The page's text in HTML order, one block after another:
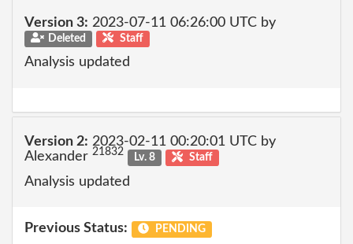
Version 3: 2023-07-11 06:26:00 UTC by
Deleted Staff
Analysis updated
Version 2: 2023-02-11 00:20:01 UTC by
Alexander 21832 Lv. 8 Staff
Analysis updated
Previous Status: PENDING